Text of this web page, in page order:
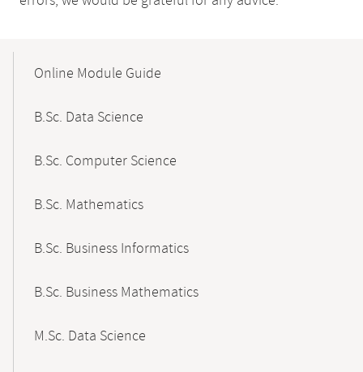
NavigationOnline Module Guide
B.Sc. Data Science
B.Sc. Computer Science
B.Sc. Mathematics
B.Sc. Business Informatics
B.Sc. Business Mathematics
M.Sc. Data Science